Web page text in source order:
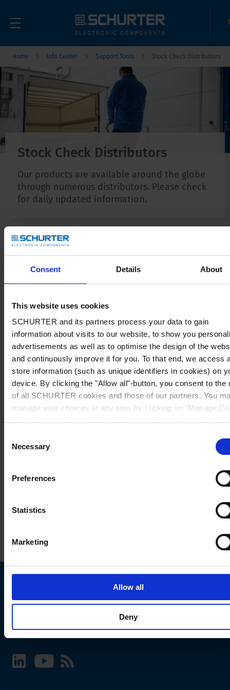
Consent Details About
This website uses cookies
SCHURTER and its partners process your data to gain
information about visits to our website, to show you
advertisements as well as to optimise the design of the
and continuously improve it for you. To that end, we access
store information (such as unique identifiers in cookies) on
device. By clicking the "Allow all"-button, you consent to the
of all SCHURTER cookies and those of our partners. You
manage your choices at any time by clicking on "Manage
further information, please see our
Selection
Necessary
Preferences
Statistics
Marketing
Allow all
Deny
Home Info Center Support Tools Stock Check Distributors
Stock Check Distributors
Our products are available around the globe
through numerous distributors. Please check
for daily updated information.
Choose your SCHURTER website and language